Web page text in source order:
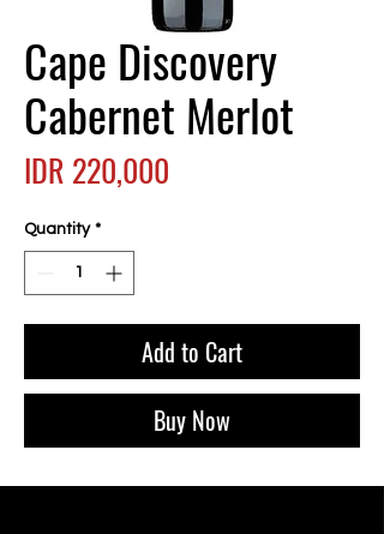
Cape Discovery
Cabernet Merlot
IDR 220,000
Quantity *
Add to Cart
Buy Now